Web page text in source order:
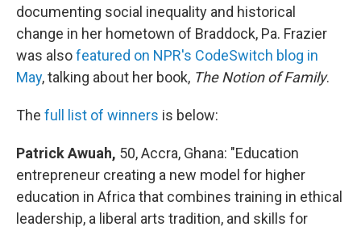
documenting social inequality and historical
change in her hometown of Braddock, Pa. Frazier
was alsofeatured on NPR's CodeSwitch blog in
May, talking about her book, The Notion of Family.
The full list of winners is below:
Patrick Awuah, 50, Accra, Ghana: "Education
entrepreneur creating a new model for higher
education in Africa that combines training in ethical
leadership, a liberal arts tradition, and skills for